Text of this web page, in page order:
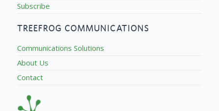
Subscribe
TREEFROG COMMUNICATIONS
Communications Solutions
About Us
Contact